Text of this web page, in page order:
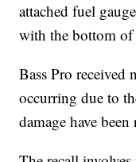
attached fuel
with the bottom of
Bass Pro
occurring due to
damage have been